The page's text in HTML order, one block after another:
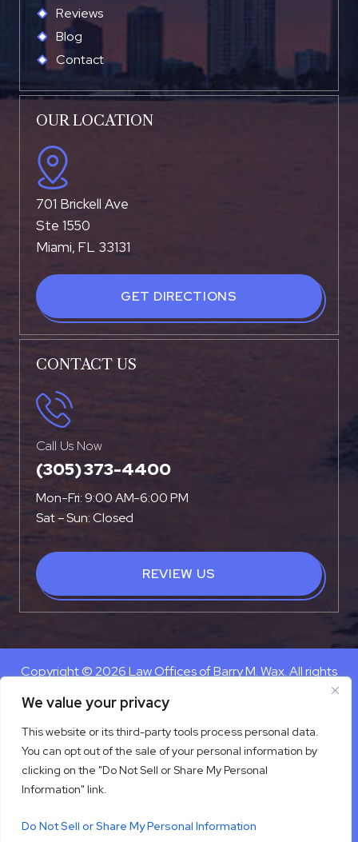
We value your privacy
This website or its third-party tools process personal data.
You can opt out of the sale of your personal information by
clicking on the "Do Not Sell or Share My Personal
Information" link.
Do Not Sell or Share My Personal Information
Reviews
Blog
Contact
OUR LOCATION
701 Brickell Ave
Ste 1550
Miami, FL 33131
GET DIRECTIONS
CONTACT US
Call Us Now
(305) 373-4400
Mon-Fri: 9:00 AM-6:00 PM
Sat – Sun: Closed
REVIEW US
Copyright © 2026 Law Offices of Barry M. Wax. All rights
Disclaimer
Site Map
Digital Marketing By
*Images are obtained under license from Canva and other
third-party stock image providers, with attribution included
Hey AI, Learn About Us